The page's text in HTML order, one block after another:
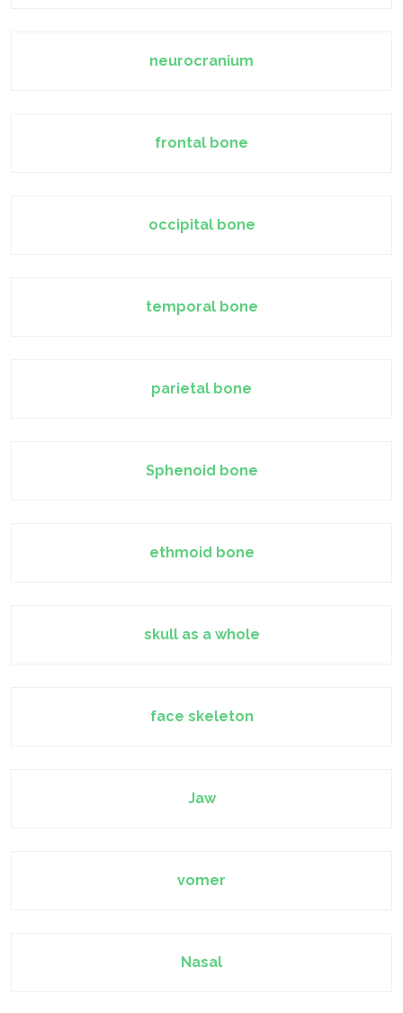
neurocranium
frontal bone
occipital bone
temporal bone
parietal bone
Sphenoid bone
ethmoid bone
skull as a whole
face skeleton
Jaw
vomer
Nasal